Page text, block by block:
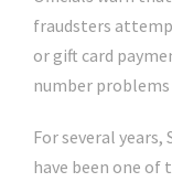
fraudsters
or gift card
number
For several
have been one